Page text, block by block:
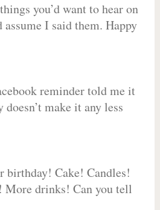
you’d want to hear on
I said them. Happy
reminder told me it
make it any less
birthday! Cake! Candles!
More drinks! Can you tell